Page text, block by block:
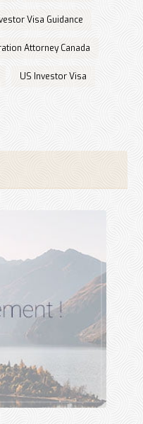
Visa Guidance
Attorney Canada
US Investor Visa